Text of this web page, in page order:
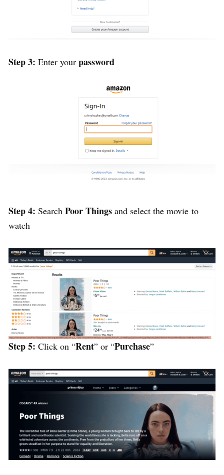
Step 3: Enter your password
Step 4: Search Poor Things and select the movie to
watch
Step 5: Click on “Rent” or “Purchase”